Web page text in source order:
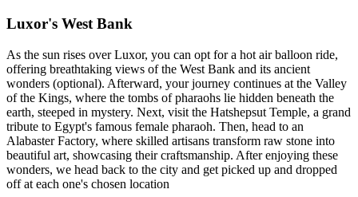
Luxor's West Bank
As the sun rises over Luxor, you can opt for a hot air balloon ride,
offering breathtaking views of the West Bank and its ancient
wonders (optional). Afterward, your journey continues at the Valley
of the Kings, where the tombs of pharaohs lie hidden beneath the
earth, steeped in mystery. Next, visit the Hatshepsut Temple, a grand
tribute to Egypt's famous female pharaoh. Then, head to an
Alabaster Factory, where skilled artisans transform raw stone into
beautiful art, showcasing their craftsmanship. After enjoying these
wonders, we head back to the city and get picked up and dropped
off at each one's chosen location